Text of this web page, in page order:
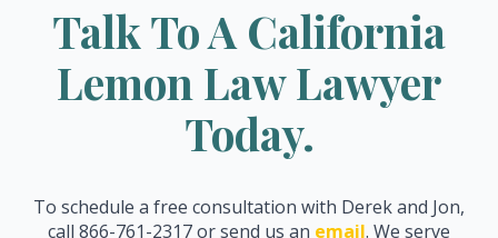
Talk To A California
Lemon Law Lawyer
Today.
To schedule a free consultation with Derek and Jon,
call 866-761-2317 or send us an email. We serve